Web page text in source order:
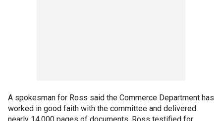
A spokesman for Ross said the Commerce Department has
worked in good faith with the committee and delivered